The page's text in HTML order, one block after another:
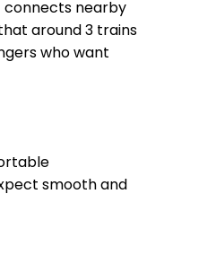
connects nearby
around 3 trains
who want
smooth and